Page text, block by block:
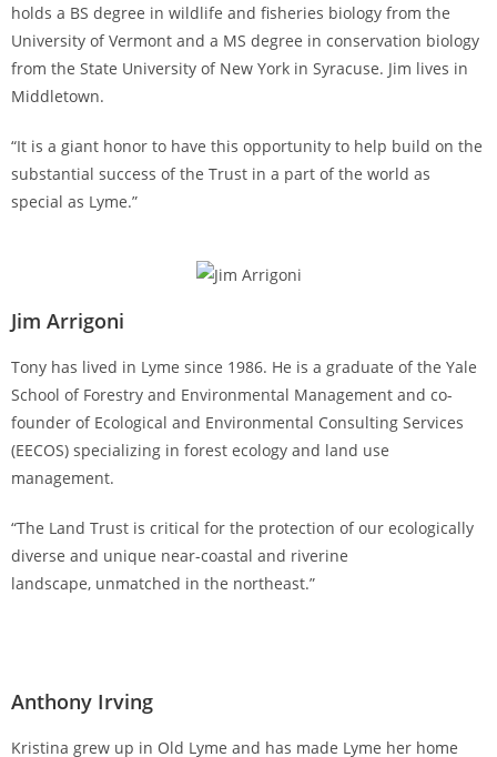
holds a BS degree in wildlife and fisheries biology from the
University of Vermont and a MS degree in conservation biology
from the State University of New York in Syracuse. Jim lives in
Middletown.
“It is a giant honor to have this opportunity to help build on the
substantial success of the Trust in a part of the world as
special as Lyme.”
Jim Arrigoni
Tony has lived in Lyme since 1986. He is a graduate of the Yale
School of Forestry and Environmental Management and co-
founder of Ecological and Environmental Consulting Services
(EECOS) specializing in forest ecology and land use
management.
“The Land Trust is critical for the protection of our ecologically
diverse and unique near-coastal and riverine
landscape, unmatched in the northeast.”
Anthony Irving
Kristina grew up in Old Lyme and has made Lyme her home